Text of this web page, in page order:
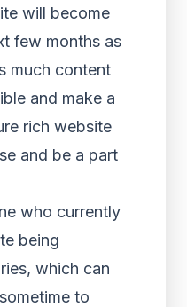
will become
few months as
much content
and make a
rich website
and be a part
who currently
being
which can
to